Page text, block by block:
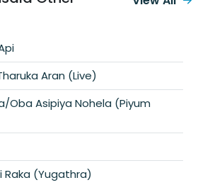
Aran (Live)
Oba Asipiya Nohela (Piyum
Raka (Yugathra)